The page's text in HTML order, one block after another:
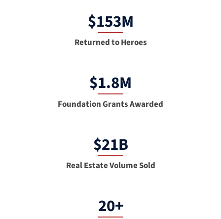
$153M
Returned to Heroes
$1.8M
Foundation Grants Awarded
$21B
Real Estate Volume Sold
20+